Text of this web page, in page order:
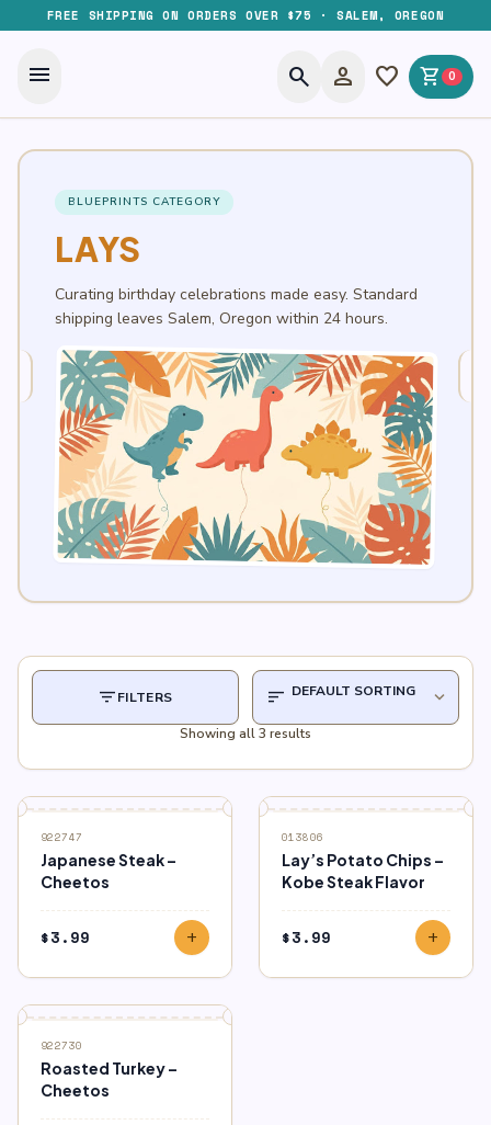
FREE SHIPPING ON ORDERS OVER $75 · SALEM, OREGON
menu search person favorite shopping_cart 0
BLUEPRINTS CATEGORY
LAYS
Curating birthday celebrations made easy. Standard
shipping leaves Salem, Oregon within 24 hours.
filter_listFILTERS sort expand_more
Showing all 3 results
922747
Japanese Steak –
Cheetos
$3.99 add
013806
Lay’s Potato Chips –
Kobe Steak Flavor
$3.99 add
922730
Roasted Turkey –
Cheetos